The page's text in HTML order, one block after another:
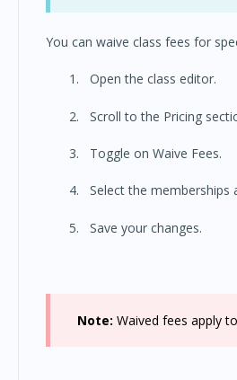
You can waive class fees for
Open the class editor.
Scroll to the Pricing
Toggle on Waive Fees.
Select the memberships
Save your changes.
Note: Waived fees apply